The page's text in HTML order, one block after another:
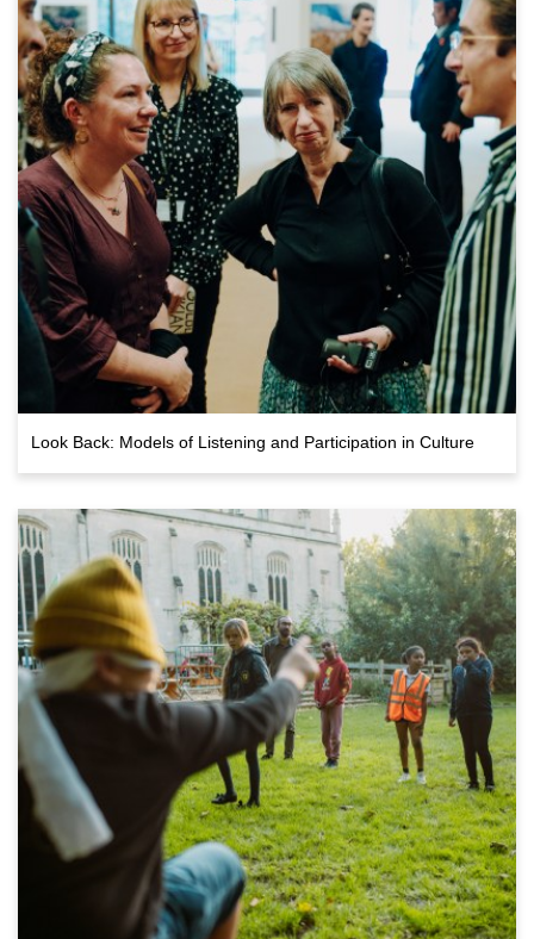
Look Back: Models of Listening and Participation in Culture